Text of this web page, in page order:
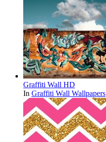
Graffiti Wall HD
In Graffiti Wall Wallpapers